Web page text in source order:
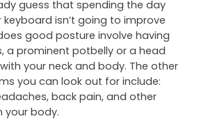
at what good posture isn’t. You
guess that spending the day
keyboard isn’t going to improve
good posture involve having
a prominent potbelly or a head
your neck and body. The other
you can look out for include: